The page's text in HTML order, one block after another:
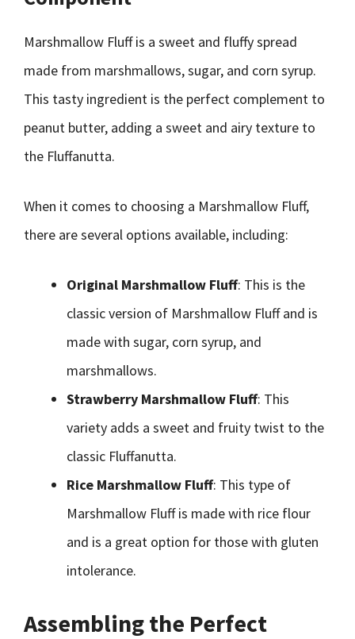
Marshmallow Fluff is a sweet and fluffy spread
made from marshmallows, sugar, and corn syrup.
This tasty ingredient is the perfect complement to
peanut butter, adding a sweet and airy texture to
the Fluffanutta.
When it comes to choosing a Marshmallow Fluff,
there are several options available, including:
Original Marshmallow Fluff: This is the
classic version of Marshmallow Fluff and is
made with sugar, corn syrup, and
marshmallows.
Strawberry Marshmallow Fluff: This
variety adds a sweet and fruity twist to the
classic Fluffanutta.
Rice Marshmallow Fluff: This type of
Marshmallow Fluff is made with rice flour
and is a great option for those with gluten
intolerance.
Assembling the Perfect